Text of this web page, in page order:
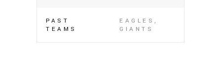
PAST
TEAMS
EAGLES,
GIANTS